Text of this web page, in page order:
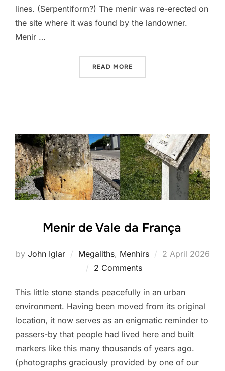
lines. (Serpentiform?) The menir was re-erected on
the site where it was found by the landowner.
Menir …
READ MORE
Menir de Vale da França
by John Iglar Megaliths, Menhirs
Posted
2 April 2026
2 Comments
This little stone stands peacefully in an urban
environment. Having been moved from its original
location, it now serves as an enigmatic reminder to
passers-by that people had lived here and built
markers like this many thousands of years ago.
(photographs graciously provided by one of our